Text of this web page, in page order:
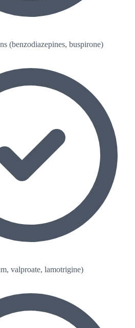
(benzodiazepines, buspirone)
valproate, lamotrigine)